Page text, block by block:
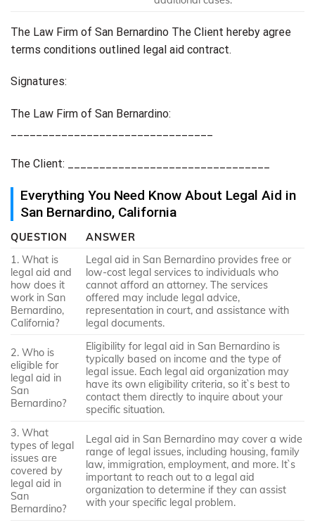
The Law Firm of San Bernardino The Client hereby agree
terms conditions outlined legal aid contract.
Signatures:
The Law Firm of San Bernardino:
The Client: ________________________________
Everything You Need Know About Legal Aid in
San Bernardino, California
QUESTION
ANSWER
1. What is
legal aid and
how does it
work in San
Bernardino,
California?
Legal aid in San Bernardino provides free or
low-cost legal services to individuals who
cannot afford an attorney. The services
offered may include legal advice,
representation in court, and assistance with
legal documents.
2. Who is
eligible for
legal aid in
San
Bernardino?
Eligibility for legal aid in San Bernardino is
typically based on income and the type of
legal issue. Each legal aid organization may
have its own eligibility criteria, so it`s best to
contact them directly to inquire about your
specific situation.
3. What
types of legal
issues are
covered by
legal aid in
San
Bernardino?
Legal aid in San Bernardino may cover a wide
range of legal issues, including housing, family
law, immigration, employment, and more. It`s
important to reach out to a legal aid
organization to determine if they can assist
with your specific legal problem.